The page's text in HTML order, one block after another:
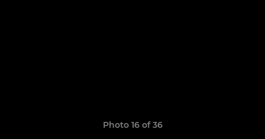
Photo 16 of 36